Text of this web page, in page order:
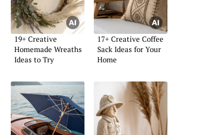
19+ Creative
Homemade Wreaths
Ideas to Try
17+ Creative Coffee
Sack Ideas for Your
Home